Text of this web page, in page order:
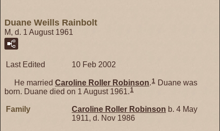
Duane Weills Rainbolt
M, d. 1 August 1961
Last Edited 10 Feb 2002
He married Caroline Roller Robinson 1 Duane was
born. Duane died on 1 August 1961.1
Family Caroline Roller Robinson b. 4 May
1911, d. Nov 1986